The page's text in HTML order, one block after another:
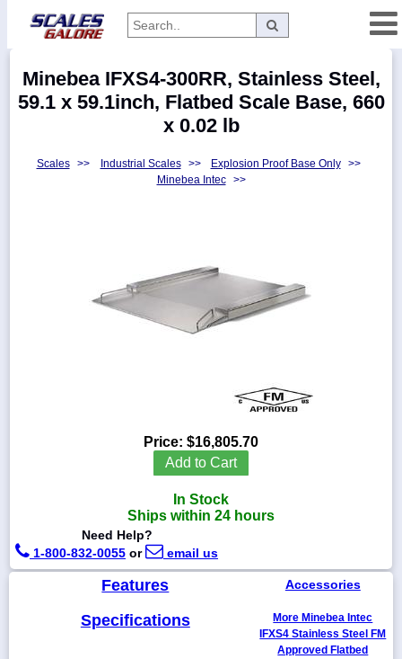
Categories
Manufacturers
1-
Minebea IFXS4-300RR, Stainless Steel,
59.1 x 59.1inch, Flatbed Scale Base, 660
x 0.02 lb
Scales >> Industrial Scales >> Explosion Proof Base Only
>>
Minebea Intec
>>
Price: $16,805.70
Add to Cart
In Stock
Ships within 24 hours
Need Help?
1-800-832-0055 or email us
Features
Specifications
Accessories
More Minebea Intec
IFXS4 Stainless Steel FM
Approved Flatbed